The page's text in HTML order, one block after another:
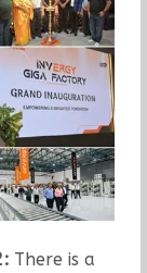
There is a